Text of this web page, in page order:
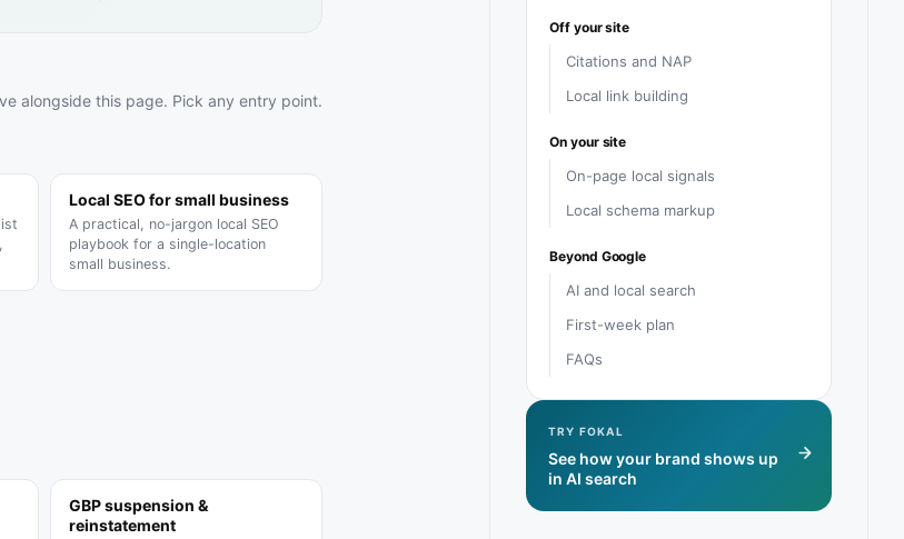
alongside this page. Pick any entry point.
Local SEO for small business
A practical, no-jargon local SEO
playbook for a single-location
small business.
GBP suspension &
reinstatement
Off your site
Citations and NAP
Local link building
On your site
On-page local signals
Local schema markup
Beyond Google
AI and local search
First-week plan
FAQs
TRY FOKAL
See how your brand shows up
in AI search